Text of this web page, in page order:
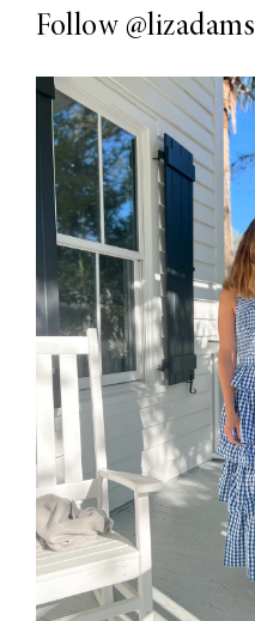
Follow @lizadams